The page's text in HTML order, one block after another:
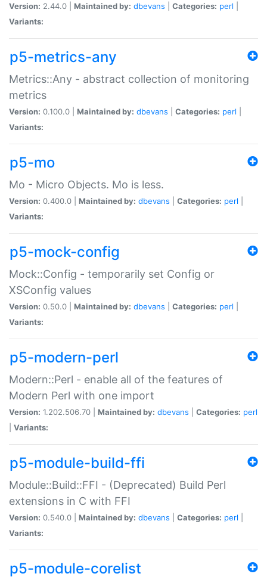
Version: 2.44.0 | Maintained by: dbevans Categories: perl
Variants:
p5-metrics-any
Metrics::Any - abstract collection of monitoring
metrics
Version: 0.100.0 | Maintained by: dbevans Categories: perl
Variants:
p5-mo
Mo - Micro Objects. Mo is less.
Version: 0.400.0 | Maintained by: dbevans Categories: perl
Variants:
p5-mock-config
Mock::Config - temporarily set Config or
XSConfig values
Version: 0.50.0 | Maintained by: dbevans Categories: perl
Variants:
p5-modern-perl
Modern::Perl - enable all of the features of
Modern Perl with one import
Version: 1.202.506.70 | Maintained by: dbevans Categories: perl
Variants:
p5-module-build-ffi
Module::Build::FFI - (Deprecated) Build Perl
extensions in C with FFI
Version: 0.540.0 | Maintained by: dbevans Categories: perl
Variants:
p5-module-corelist